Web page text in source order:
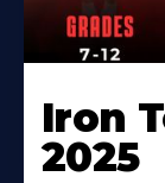
Iron
2025